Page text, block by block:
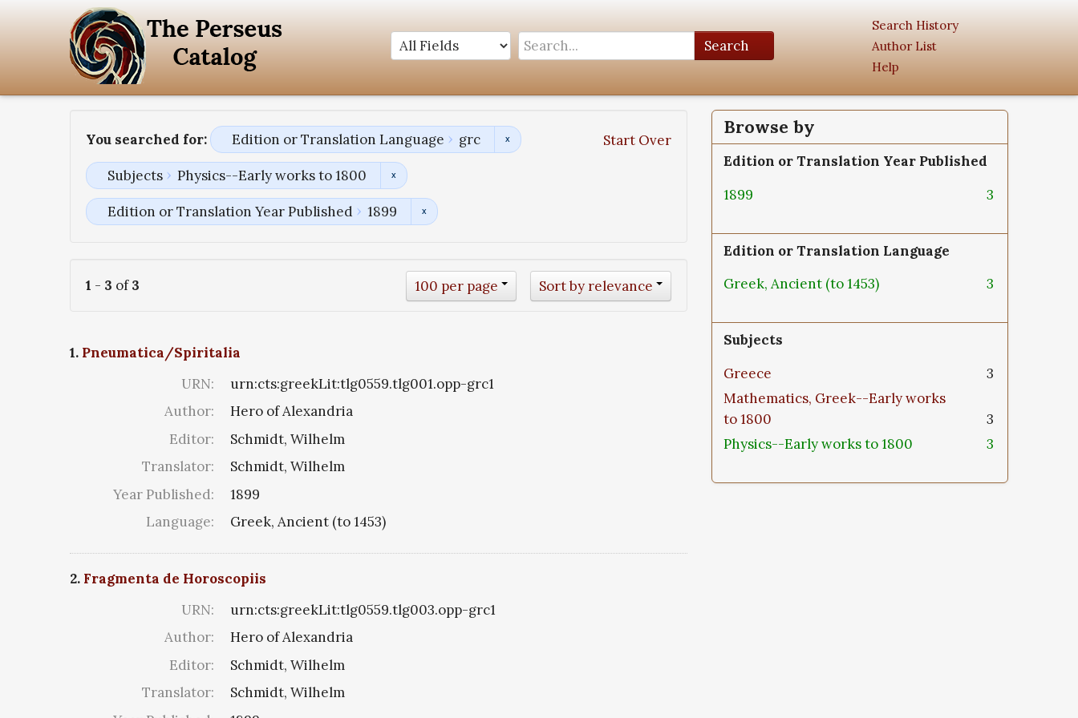
Search
Search History
Author List
Help
You searched for: Start Over
Edition or Translation Language grc
Subjects Physics--Early works to 1800
Edition or Translation Year Published 1899
1 - 3 of3 Sort by relevance
100 per page
1. Pneumatica/Spiritalia
URN:
urn:cts:greekLit:tlg0559.tlg001.opp-grc1
Author:
Hero of Alexandria
Editor:
Schmidt, Wilhelm
Translator:
Schmidt, Wilhelm
Year Published:
1899
Language:
Greek, Ancient (to 1453)
2. Fragmenta de Horoscopiis
URN:
urn:cts:greekLit:tlg0559.tlg003.opp-grc1
Author:
Hero of Alexandria
Editor:
Schmidt, Wilhelm
Translator:
Schmidt, Wilhelm
Browse by
Edition or Translation Year Published
1899
3
Edition or Translation Language
Greek, Ancient (to 1453)
3
Subjects
Greece
3
Mathematics, Greek--Early works
to 1800
3
Physics--Early works to 1800
3